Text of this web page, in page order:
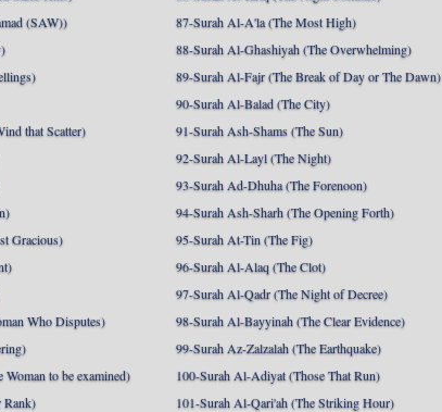
(SAW))
that Scatter)
Gracious)
Who Disputes)
to be examined)
Rank)
87-Surah Al-A'la (The Most High)
88-Surah Al-Ghashiyah (The Overwhelming)
89-Surah Al-Fajr (The Break of Day or The Dawn)
90-Surah Al-Balad (The City)
91-Surah Ash-Shams (The Sun)
92-Surah Al-Layl (The Night)
93-Surah Ad-Dhuha (The Forenoon)
94-Surah Ash-Sharh (The Opening Forth)
95-Surah At-Tin (The Fig)
96-Surah Al-Alaq (The Clot)
97-Surah Al-Qadr (The Night of Decree)
98-Surah Al-Bayyinah (The Clear Evidence)
99-Surah Az-Zalzalah (The Earthquake)
100-Surah Al-Adiyat (Those That Run)
101-Surah Al-Qari'ah (The Striking Hour)